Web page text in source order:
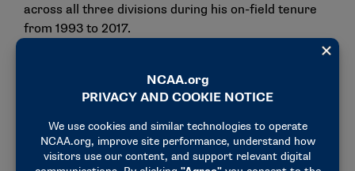
across all three divisions during his on-field tenure
from 1993 to 2017.
multiple conferences, including the Atlantic 10
Conference, Big East Conference, Colonial Athletic
Association and The Ivy League.
For the past 10 years, Collins has continued to work